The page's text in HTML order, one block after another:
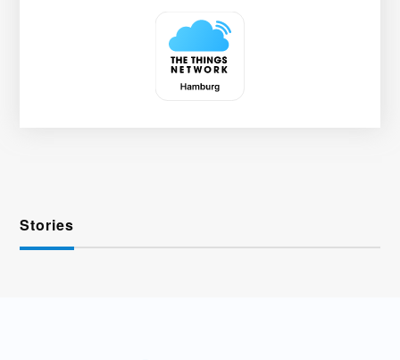
Stories